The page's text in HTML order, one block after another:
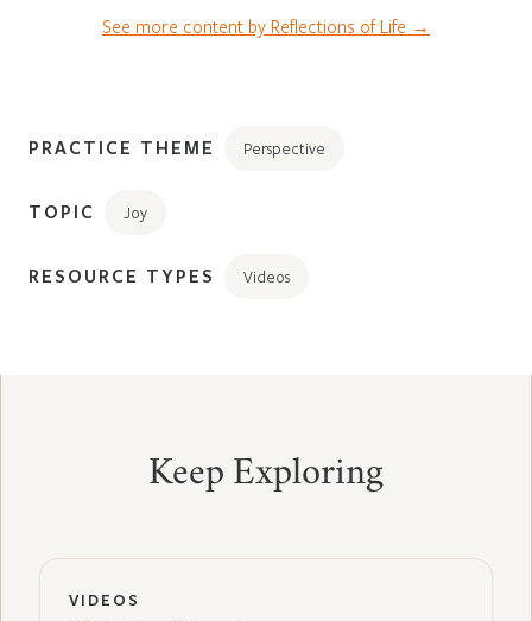
See more content by Reflections of Life →
PRACTICE THEME Perspective
TOPIC Joy
RESOURCE TYPES Videos
Keep Exploring
VIDEOS